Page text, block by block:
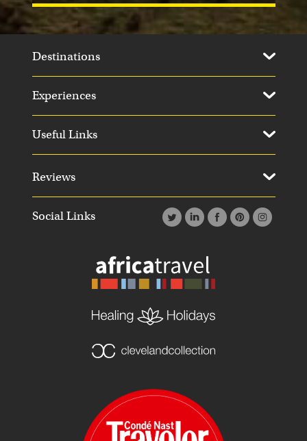
Social Links
Destinations
Experiences
Useful Links
Reviews